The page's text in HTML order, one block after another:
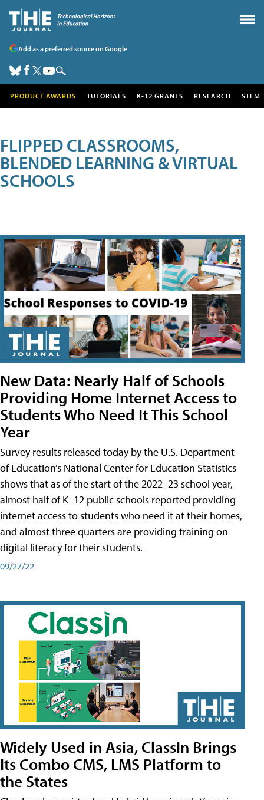
Add as a preferred source on Google
PRODUCT AWARDS TUTORIALS K-12 GRANTS RESEARCH STEM
FLIPPED CLASSROOMS,
BLENDED LEARNING & VIRTUAL
SCHOOLS
New Data: Nearly Half of Schools
Providing Home Internet Access to
Students Who Need It This School
Year
Survey results released today by the U.S. Department
of Education’s National Center for Education Statistics
shows that as of the start of the 2022–23 school year,
almost half of K–12 public schools reported providing
internet access to students who need it at their homes,
and almost three quarters are providing training on
digital literacy for their students.
09/27/22
Widely Used in Asia, ClassIn Brings
Its Combo CMS, LMS Platform to
the States